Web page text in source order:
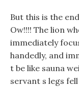
But this is the
Ow!!!! The lion
immediately
handedly, and
t be like sauna
servant s legs